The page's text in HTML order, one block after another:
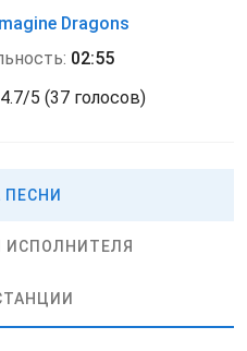
Dragons
02:55
4.7/5 (37 голосов)
ПЕСНИ
ИСПОЛНИТЕЛЯ